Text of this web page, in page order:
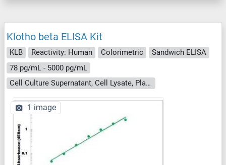
Klotho beta ELISA Kit
KLB Reactivity: Human Colorimetric
Sandwich ELISA
78 pg/mL - 5000 pg/mL
Cell Culture Supernatant, Cell Lysate, Plasma, Serum, Tissue Homogenate
1 image